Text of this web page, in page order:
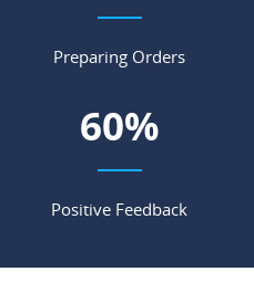
Preparing Orders
69%
Positive Feedback